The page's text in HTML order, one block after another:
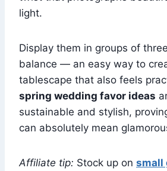
light.
Display them in groups of
balance — an easy way to
tablescape that also feels
spring wedding favor ideas
sustainable and stylish,
can absolutely mean
Affiliate tip: Stock up on small